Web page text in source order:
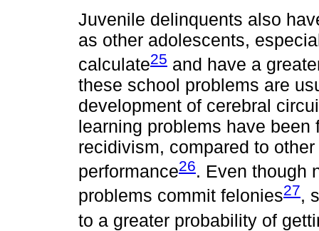
Juvenile delinquents also
as other adolescents,
calculate25 and have a
these school problems are
development of cerebral
learning problems have
recidivism, compared to
performance26. Even though
problems commit felonies27,
to a greater probability of